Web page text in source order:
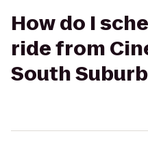
How do I
ride from
South